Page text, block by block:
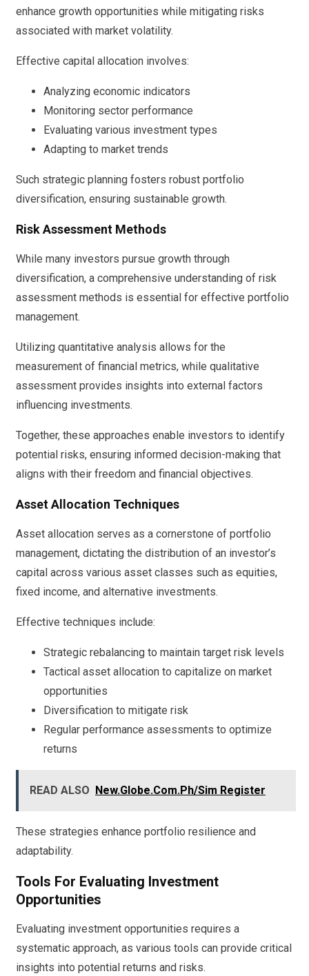
enhance growth opportunities while mitigating risks
associated with market volatility.
Effective capital allocation involves:
Analyzing economic indicators
Monitoring sector performance
Evaluating various investment types
Adapting to market trends
Such strategic planning fosters robust portfolio
diversification, ensuring sustainable growth.
Risk Assessment Methods
While many investors pursue growth through
diversification, a comprehensive understanding of risk
assessment methods is essential for effective portfolio
management.
Utilizing quantitative analysis allows for the
measurement of financial metrics, while qualitative
assessment provides insights into external factors
influencing investments.
Together, these approaches enable investors to identify
potential risks, ensuring informed decision-making that
aligns with their freedom and financial objectives.
Asset Allocation Techniques
Asset allocation serves as a cornerstone of portfolio
management, dictating the distribution of an investor’s
capital across various asset classes such as equities,
fixed income, and alternative investments.
Effective techniques include:
Strategic rebalancing to maintain target risk levels
Tactical asset allocation to capitalize on market
opportunities
Diversification to mitigate risk
Regular performance assessments to optimize
returns
READ ALSO New.Globe.Com.Ph/Sim Register
These strategies enhance portfolio resilience and
adaptability.
Tools For Evaluating Investment
Opportunities
Evaluating investment opportunities requires a
systematic approach, as various tools can provide critical
insights into potential returns and risks.